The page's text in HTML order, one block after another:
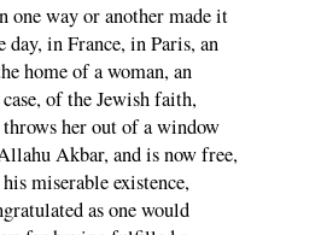
one way or another made it
day, in France, in Paris, an
home of a woman, an
of the Jewish faith,
her out of a window
Akbar, and is now free,
miserable existence,
as one would